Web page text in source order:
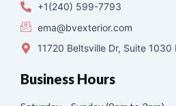
+1(240) 599-7793
ema@bvexterior.com
11720 Beltsville Dr, Suite
Business Hours